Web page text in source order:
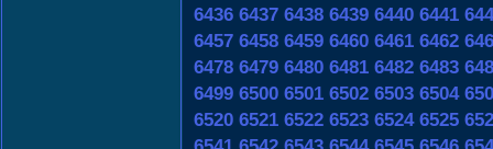
6436 6437 6438 6439 6440 6441
6457 6458 6459 6460 6461 6462
6478 6479 6480 6481 6482 6483
6499 6500 6501 6502 6503 6504
6520 6521 6522 6523 6524 6525